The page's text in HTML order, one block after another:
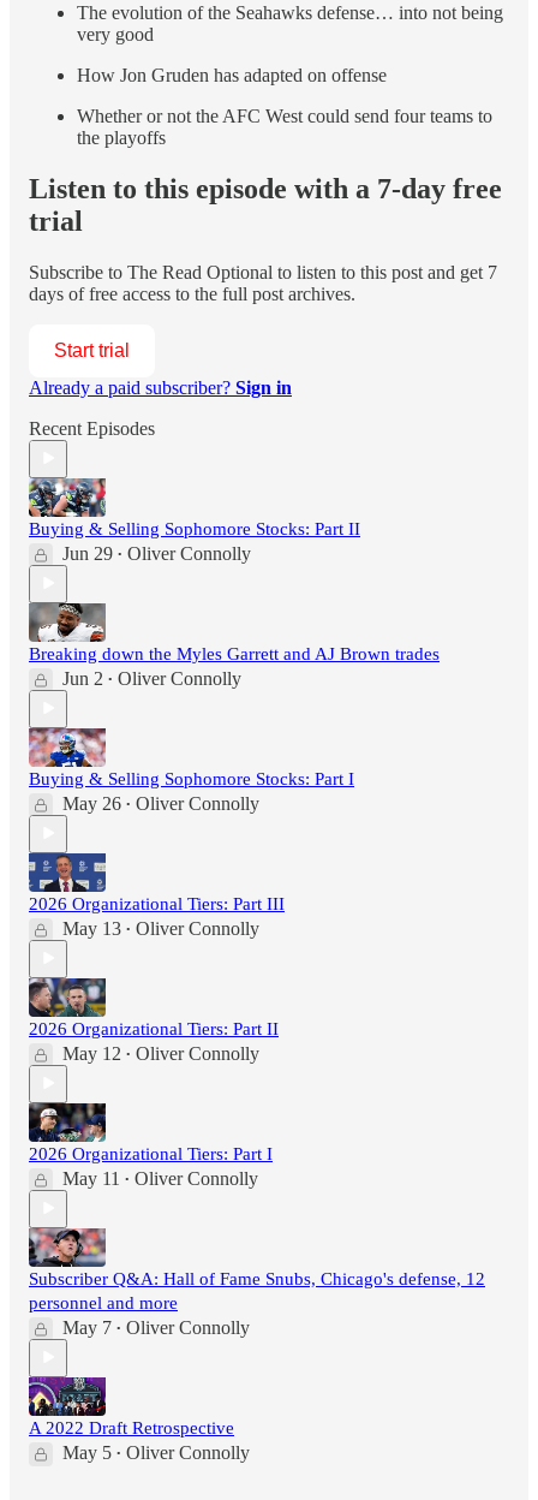
The evolution of the Seahawks defense… into not being
very good
How Jon Gruden has adapted on offense
Whether or not the AFC West could send four teams to
the playoffs
Listen to this episode with a 7-day free
trial
Subscribe to The Read Optional to listen to this post and get 7
days of free access to the full post archives.
Start trial
Already a paid subscriber? Sign in
Recent Episodes
Buying & Selling Sophomore Stocks: Part II
Jun 29 • Oliver Connolly
Breaking down the Myles Garrett and AJ Brown trades
Jun 2 • Oliver Connolly
Buying & Selling Sophomore Stocks: Part I
May 26 • Oliver Connolly
2026 Organizational Tiers: Part III
May 13 • Oliver Connolly
2026 Organizational Tiers: Part II
May 12 • Oliver Connolly
2026 Organizational Tiers: Part I
May 11 • Oliver Connolly
Subscriber Q&A: Hall of Fame Snubs, Chicago's defense, 12
personnel and more
May 7 • Oliver Connolly
A 2022 Draft Retrospective
May 5 • Oliver Connolly